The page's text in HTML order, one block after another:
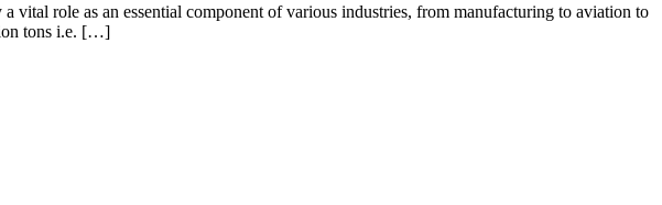
role as an essential component of various industries, from manufacturing to aviation to
tons i.e. […]